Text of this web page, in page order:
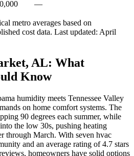
—
metro averages based on
cost data. Last updated: April
AL: What
Know
humidity meets Tennessee Valley
on home comfort systems. The
90 degrees each summer, while
the low 30s, pushing heating
through March. With seven hvac
and an average rating of 4.7 stars
homeowners have solid options